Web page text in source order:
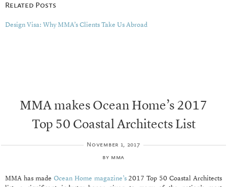
Related Posts
Design Visa: Why MMA’s Clients Take Us Abroad
MMA makes Ocean Home’s 2017
Top 50 Coastal Architects List
November 1, 2017
by mma
MMA has made Ocean Home magazine’s2017 Top 50 Coastal Architects